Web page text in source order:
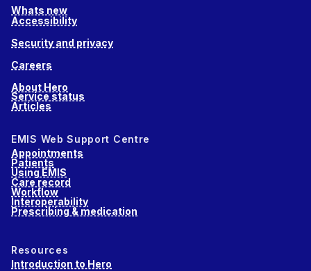
Whats new
Accessibility
Security and privacy
Careers
About Hero
Service status
Articles
EMIS Web Support Centre
Appointments
Patients
Using EMIS
Care record
Workflow
Interoperability
Prescribing & medication
Resources
Introduction to Hero